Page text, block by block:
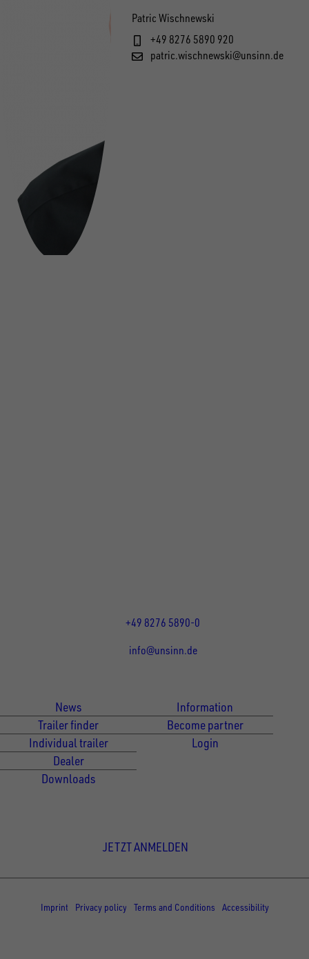
Patric Wischnewski
+49 8276 5890 920
patric.wischnewski@unsinn.de
+49 8276 5890-0
info@unsinn.de
News
Trailer finder
Individual trailer
Dealer
Downloads
Information
Become partner
Login
JETZT ANMELDEN
Imprint
Privacy policy Terms and Conditions Accessibility